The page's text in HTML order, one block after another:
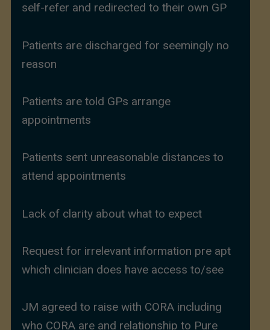
self-refer and redirected to their own GP
Patients are discharged for seemingly no
reason
Patients are told GPs arrange
appointments
Patients sent unreasonable distances to
attend appointments
Lack of clarity about what to expect
Request for irrelevant information pre apt
which clinician does have access to/see
JM agreed to raise with CORA including
who CORA are and relationship to Pure